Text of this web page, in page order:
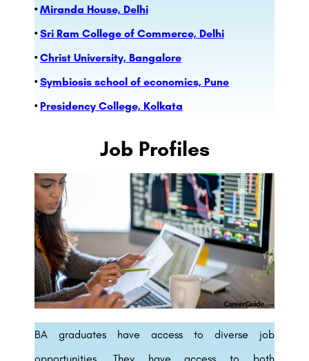
•Miranda House, Delhi
•Sri Ram College of Commerce, Delhi
•Christ University, Bangalore
•Symbiosis school of economics, Pune
• Presidency College, Kolkata
Job Profiles
BA graduates have access to diverse job